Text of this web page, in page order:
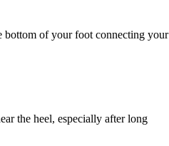
bottom of your foot connecting your
the heel, especially after long